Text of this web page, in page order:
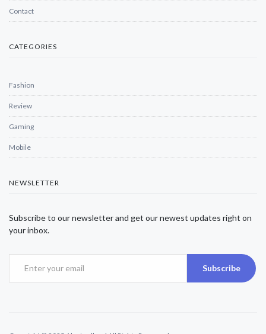
Contact
CATEGORIES
Fashion
Review
Gaming
Mobile
NEWSLETTER
Subscribe to our newsletter and get our newest updates right on
your inbox.
Subscribe